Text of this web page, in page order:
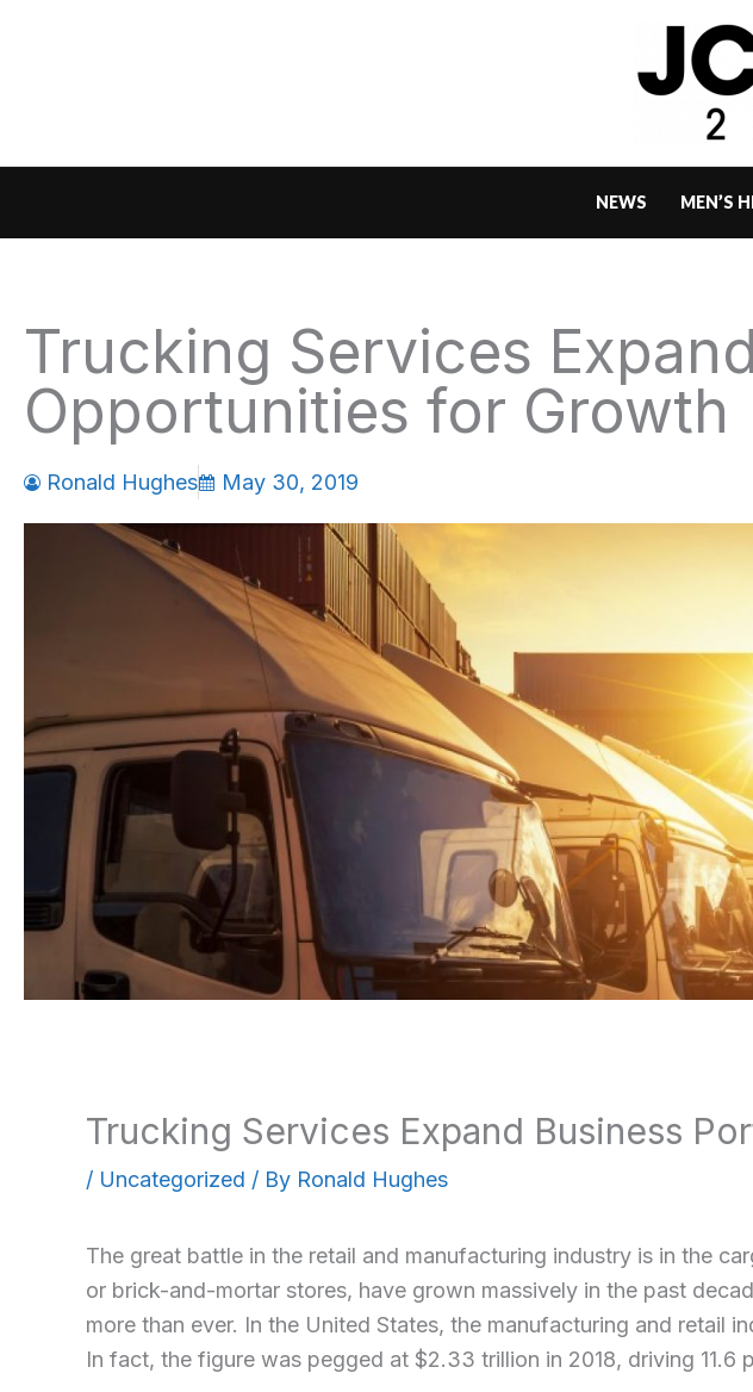
NEWS MEN’S
Trucking Services
Opportunities for Growth
Ronald Hughes May 30, 2019
Trucking Services Expand Business
/ Uncategorized / By Ronald Hughes
The great battle in the retail and manufacturing industry is in the
or brick-and-mortar stores, have grown massively in the past
more than ever. In the United States, the manufacturing and retail
In fact, the figure was pegged at $2.33 trillion in 2018, driving 11.6